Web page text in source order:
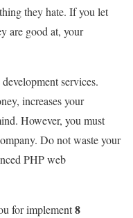
they hate. If you let
are good at, your
services.
increases your
However, you must
Do not waste your
PHP web
for implement8